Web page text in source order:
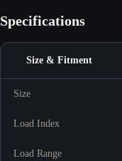
Specifications
Size & Fitment
Size
Load Index
Load Range